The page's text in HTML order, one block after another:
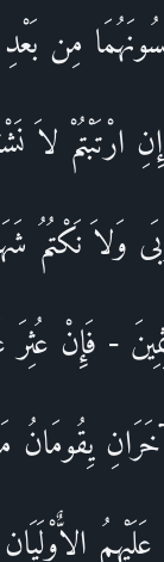
مِن بَعْدِ
ارْتَبْتُمْ لاَ
وَلاَ نَكْتُمُ
- فَإِنْ عُثِرَ
يِقُومَانُ